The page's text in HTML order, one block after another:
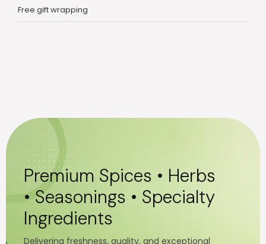
Free gift wrapping
Premium Spices • Herbs
• Seasonings • Specialty
Ingredients
Delivering freshness, quality, and exceptional